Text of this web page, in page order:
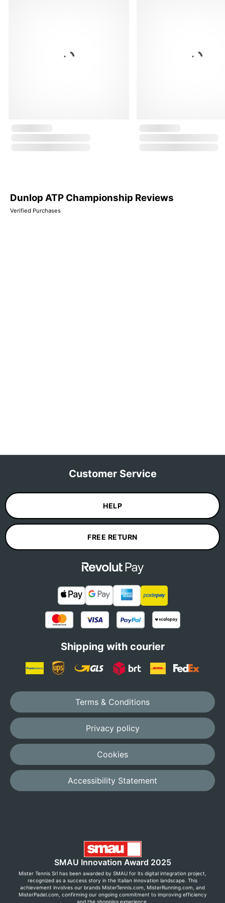
Dunlop ATP Championship Reviews
Verified Purchases
Customer Service
HELP
FREE RETURN
Shipping with courier
Terms & Conditions
Privacy policy
Cookies
Accessibility Statement
SMAU Innovation Award 2025
Mister Tennis Srl has been awarded by SMAU for its digital integration project,
recognized as a success story in the Italian innovation landscape. This
achievement involves our brands MisterTennis.com, MisterRunning.com, and
MisterPadel.com, confirming our ongoing commitment to improving efficiency
and the shopping experience.